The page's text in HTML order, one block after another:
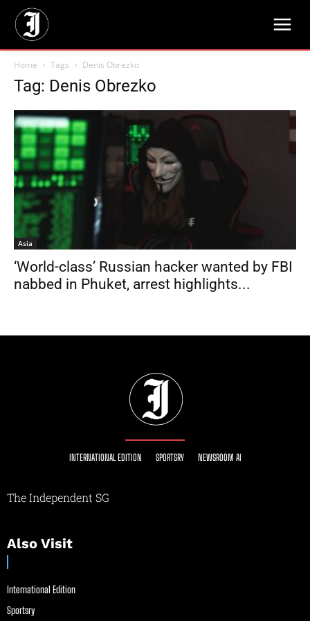
Home Tags Denis Obrezko
Tag: Denis Obrezko
Asia
‘World-class’ Russian hacker wanted by FBI
nabbed in Phuket, arrest highlights...
INTERNATIONAL EDITION SPORTSRY NEWSROOM AI
The Independent SG
Also Visit
International Edition
Sportsry